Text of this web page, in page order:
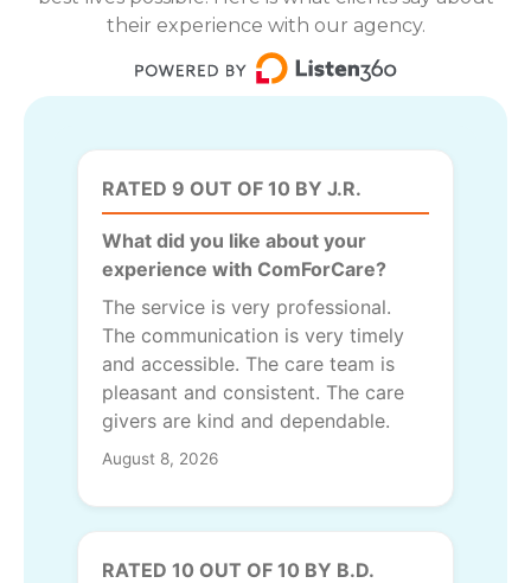
their experience with our agency.
RATED 9 OUT OF 10 BY J.R.
What did you like about your
experience with ComForCare?
The service is very professional.
The communication is very timely
and accessible. The care team is
pleasant and consistent. The care
givers are kind and dependable.
August 8, 2026
RATED 10 OUT OF 10 BY B.D.